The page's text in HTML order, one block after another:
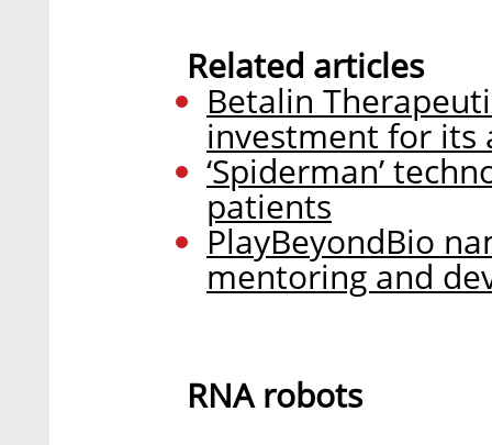
Related articles
Betalin
investment for its
‘Spiderman’
patients
PlayBeyondBio
mentoring and
RNA robots